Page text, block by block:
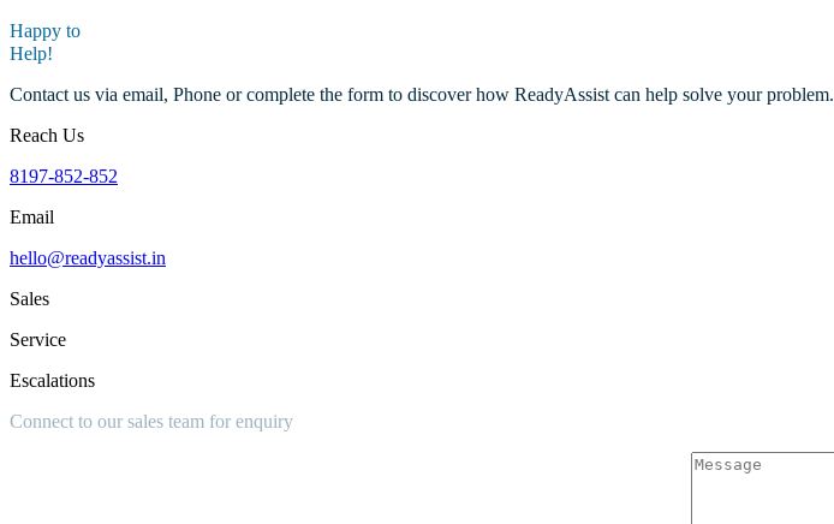
Happy to
Help!
Contact us via email, Phone or complete the form to discover how ReadyAssist can help solve your problem.
Reach Us
8197-852-852
Email
hello@readyassist.in
Sales
Service
Escalations
Connect to our sales team for enquiry